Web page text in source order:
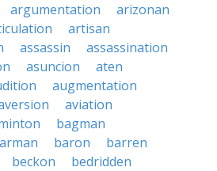
argumentation
arizonan
artisan
assassin
assassination
asuncion
aten
augmentation
aviation
bagman
baron
barren
beckon
bedridden